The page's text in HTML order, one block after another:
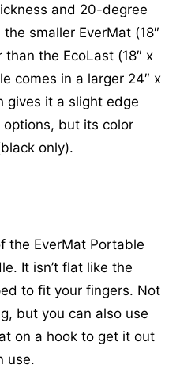
and 20-degree
smaller EverMat (18″
the EcoLast (18″ x
comes in a larger 24″ x
gives it a slight edge
options, but its color
only).
the EverMat Portable
It isn’t flat like the
to fit your fingers. Not
but you can also use
on a hook to get it out
use.